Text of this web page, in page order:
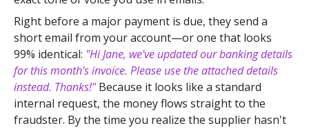
Right before a major payment is due, they send a
short email from your account—or one that looks
99% identical: "Hi Jane, we've updated our banking details
for this month's invoice. Please use the attached details
instead. Thanks!"Because it looks like a standard
internal request, the money flows straight to the
fraudster. By the time you realize the supplier hasn't